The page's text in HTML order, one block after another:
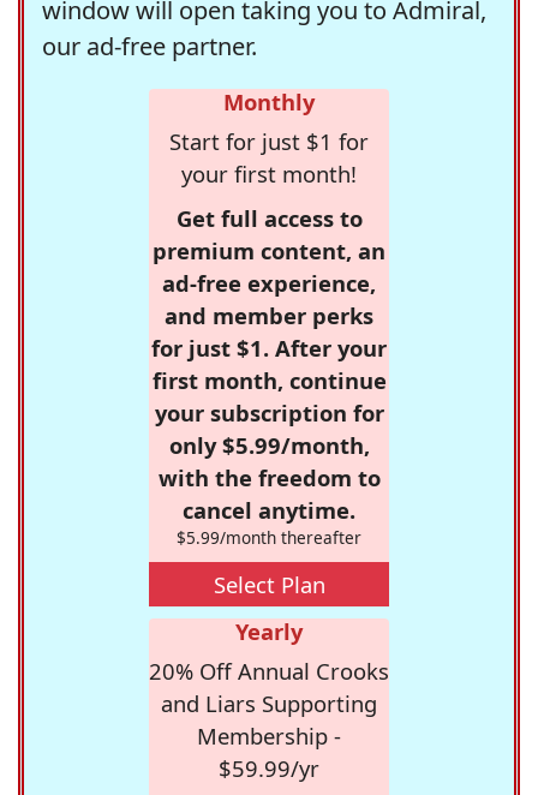
window will open taking you to Admiral,
our ad-free partner.
Monthly
Start for just $1 for
your first month!
Get full access to
premium content, an
ad-free experience,
and member perks
for just $1. After your
first month, continue
your subscription for
only $5.99/month,
with the freedom to
cancel anytime.
$5.99/month thereafter
Select Plan
Yearly
20% Off Annual Crooks
and Liars Supporting
Membership -
$59.99/yr